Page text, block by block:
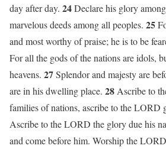
day after day. 24Declare his glory
marvelous deeds among all peoples. 25
and most worthy of praise; he is to be
For all the gods of the nations are idols,
heavens. 27Splendor and majesty are
are in his dwelling place. 28 Ascribe to
families of nations, ascribe to the LORD
Ascribe to the LORD the glory due his
and come before him. Worship the